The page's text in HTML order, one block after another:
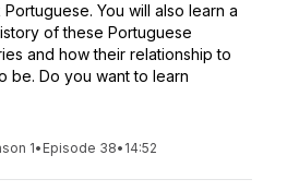
You will also learn a
of these Portuguese
and how their relationship to
be. Do you want to learn
1• Episode 38• 14:52